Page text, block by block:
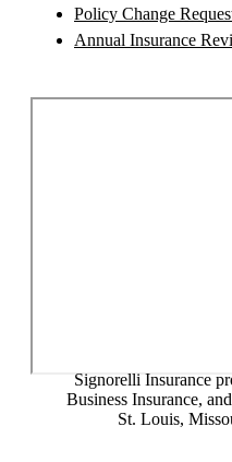
Policy Change
Annual Insurance
Signorelli Insurance
Business Insurance,
St. Louis,